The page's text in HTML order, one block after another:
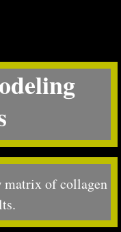
matrix of collagen